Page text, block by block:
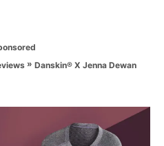
» Danskin® X Jenna Dewan